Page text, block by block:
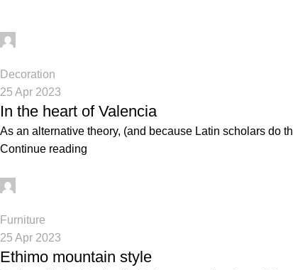
Decoration
25 Apr 2023
In the heart of Valencia
As an alternative theory, (and because Latin scholars do
Continue reading
Furniture
25 Apr 2023
Ethimo mountain style